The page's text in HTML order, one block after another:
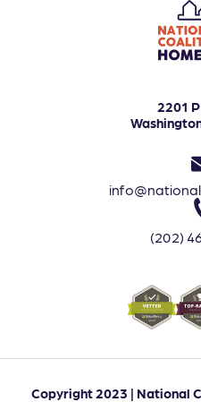
2201
(202)
Copyright 2023 | National